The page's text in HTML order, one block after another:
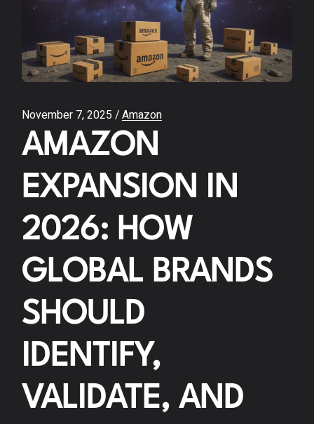
November 7, 2025 Amazon
AMAZON
EXPANSION IN
2026: HOW
GLOBAL BRANDS
SHOULD
IDENTIFY,
VALIDATE, AND